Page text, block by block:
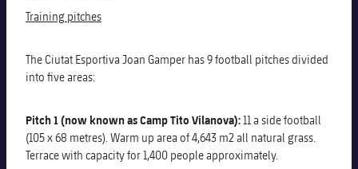
Training pitches
The Ciutat Esportiva Joan Gamper has 9 football pitches divided
into five areas:
Pitch 1 (now known as Camp Tito Vilanova):11 a side football
(105 x 68 metres). Warm up area of 4,643 m2 all natural grass.
Terrace with capacity for 1,400 people approximately.